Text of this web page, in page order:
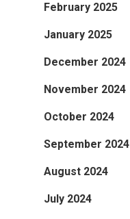
February 2025
January 2025
December 2024
November 2024
October 2024
September 2024
August 2024
July 2024